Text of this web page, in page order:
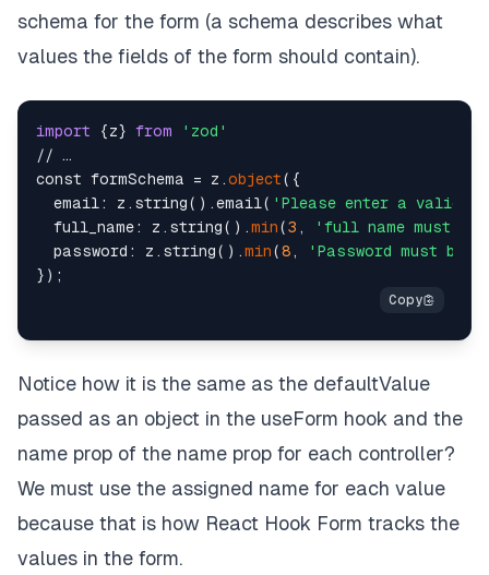
schema for the form (a schema describes what
values the fields of the form should contain).
import {z} from
'zod'
// …
const formSchema = z.object({
  email: z.string().email(
'Please enter a valid
  full_name: z.string().
min(3 ,
'full name must
  password: z.string().
min(8,
'Password must be
Notice how it is the same as the defaultValue
passed as an object in the useForm hook and the
name prop of the name prop for each controller?
We must use the assigned name for each value
because that is how React Hook Form tracks the
values in the form.